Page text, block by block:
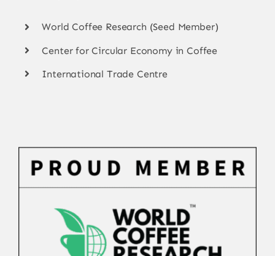
World Coffee Research (Seed Member)
Center for Circular Economy in Coffee
International Trade Centre